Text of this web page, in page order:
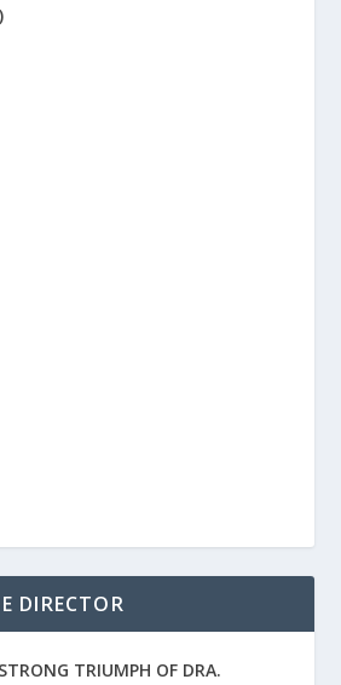
DIRECTOR
TRIUMPH OF DRA.